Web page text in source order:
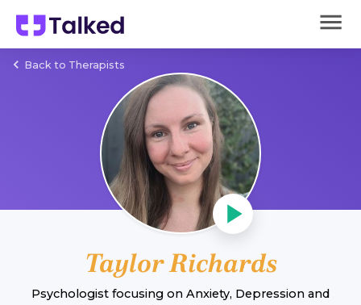
Back to Therapists
Taylor Richards
Psychologist focusing on Anxiety, Depression and